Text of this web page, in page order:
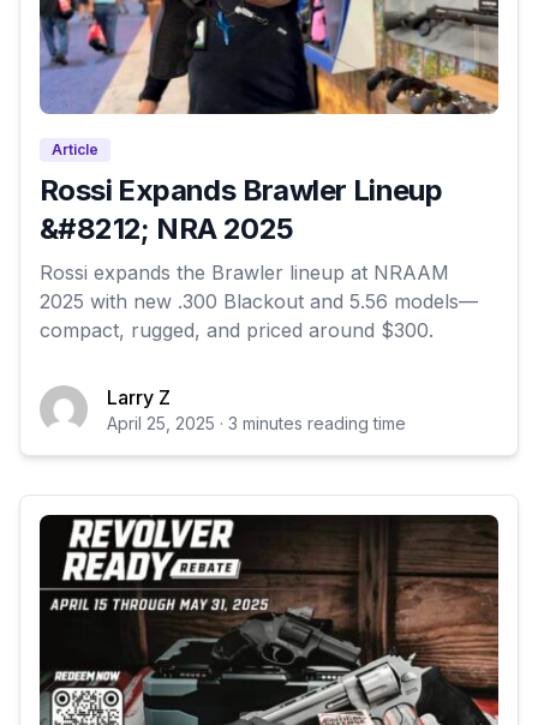
Article
Rossi Expands Brawler Lineup
&#8212; NRA 2025
Rossi expands the Brawler lineup at NRAAM
2025 with new .300 Blackout and 5.56 models—
compact, rugged, and priced around $300.
Larry Z
April 25, 2025 · 3 minutes reading time